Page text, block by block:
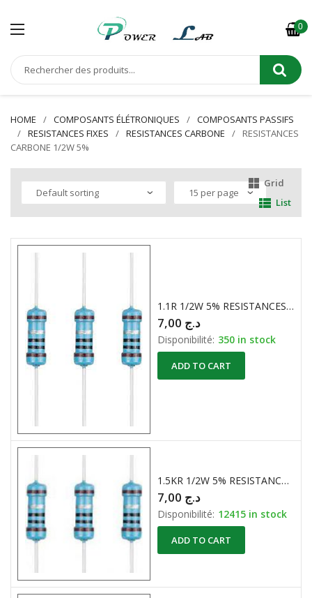
0
HOME COMPOSANTS ÉLÉTRONIQUES
COMPOSANTS PASSIFS
RESISTANCES FIXES
RESISTANCES CARBONE
RESISTANCES
CARBONE 1/2W 5%
Grid
List
1.1R 1/2W 5% RESISTANCES CARBONE
د.ج
Disponibilité: 350 in stock
ADD TO CART
1.5KR 1/2W 5% RESISTANCES CARBONE
د.ج
Disponibilité: 12415 in stock
ADD TO CART